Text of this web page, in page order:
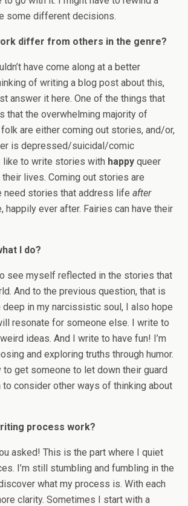
some different decisions.
differ from others in the genre?
have come along at a better
of writing a blog post about this,
answer it here. One of the things that
that the overwhelming majority of
are either coming out stories, and/or,
is depressed/suicidal/comic
to write stories with happy queer
lives. Coming out stories are
need stories that address life after
happily ever after. Fairies can have their
I do?
see myself reflected in the stories that
And to the previous question, that is
deep in my narcissistic soul, I also hope
resonate for someone else. I write to
ideas. And I write to have fun! I’m
and exploring truths through humor.
to get someone to let down their guard
to consider other ways of thinking about
process work?
asked! This is the part where I quiet
I’m still stumbling and fumbling in the
what my process is. With each
clarity. Sometimes I start with a